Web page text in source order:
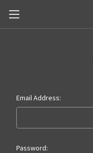
Email Address:
Password: